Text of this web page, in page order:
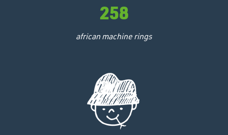
258
african machine rings